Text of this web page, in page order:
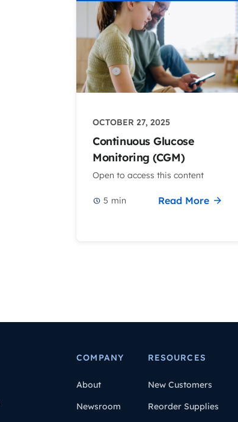
OCTOBER 27, 2025
Continuous Glucose
Monitoring (CGM)
Open to access this content
5 min Read More
COMPANY
About
Newsroom
RESOURCES
New Customers
Reorder Supplies